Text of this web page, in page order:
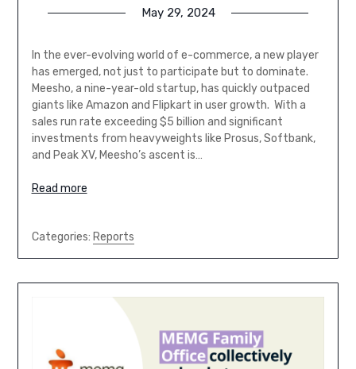
May 29, 2024
In the ever-evolving world of e-commerce, a new player
has emerged, not just to participate but to dominate.
Meesho, a nine-year-old startup, has quickly outpaced
giants like Amazon and Flipkart in user growth. With a
sales run rate exceeding $5 billion and significant
investments from heavyweights like Prosus, Softbank,
and Peak XV, Meesho’s ascent is…
Read more
Categories: Reports